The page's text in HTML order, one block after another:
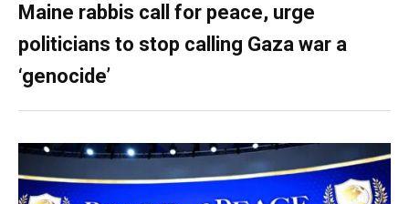
Maine rabbis call for peace, urge
politicians to stop calling Gaza war a
‘genocide’